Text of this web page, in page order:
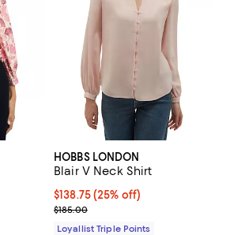
5; 2 reviews;
HOBBS LONDON
Blair V Neck Shirt
Current price $138.75; 25% off;
$138.75(25% off)
Previous price $185.00
$185.00
Loyallist Triple Points